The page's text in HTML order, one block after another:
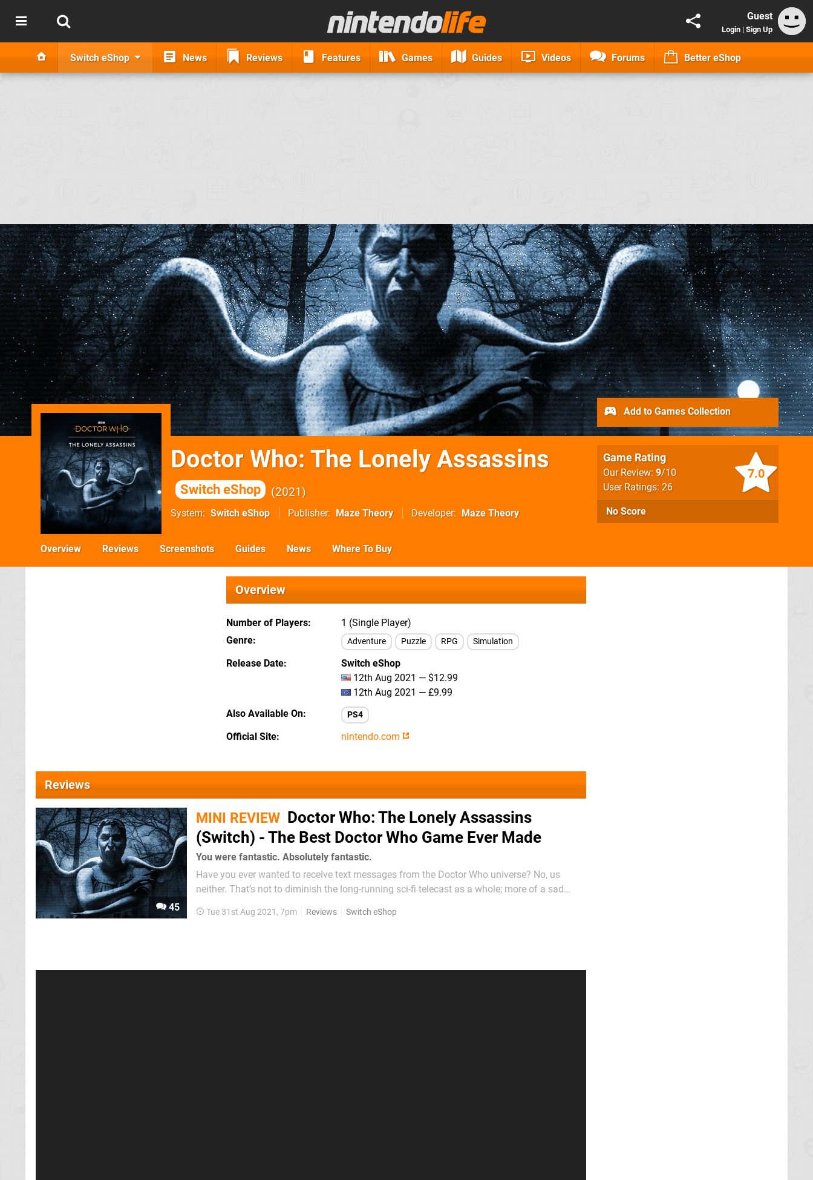
Guest
Login | Sign Up
Switch eShop News Reviews Features Games Guides Videos Forums Better eShop
Doctor Who: The Lonely Assassins
Switch eShop 2021
System Switch eShop Publisher Maze Theory Developer Maze Theory
7.0
Game Rating
Our Review: 9/10
User Ratings: 26
No Score
Add to Games Collection
Overview Reviews Screenshots Guides News Where To Buy
Overview
Number of Players
1 (Single Player)
Genre
Adventure Puzzle RPG Simulation
Release Date
Switch eShop
12th Aug 2021 — $12.99
12th Aug 2021 — £9.99
Also Available On
PS4
Official Site nintendo.com
Reviews
45
MINI REVIEW Doctor Who: The Lonely Assassins
(Switch) - The Best Doctor Who Game Ever Made
You were fantastic. Absolutely fantastic.
Have you ever wanted to receive text messages from the Doctor Who universe? No, us
neither. That’s not to diminish the long-running sci-fi telecast as a whole; more of a sad
its best. We were surprised, then, to find...
Tue 31st Aug 2021, 7pm Reviews Switch eShop